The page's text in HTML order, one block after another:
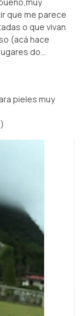
que me parece
o que vivan
(acá hace
do...
pieles muy